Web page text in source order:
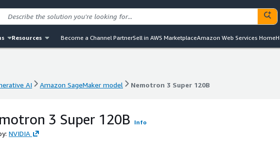
Resources Become a Channel PartnerSell in AWS MarketplaceAmazon Web Services Home
AI Amazon SageMaker model Nemotron 3 Super 120B
3 Super 120B Info
NVIDIA